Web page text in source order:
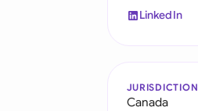
LinkedIn
JURISDICTION
Canada